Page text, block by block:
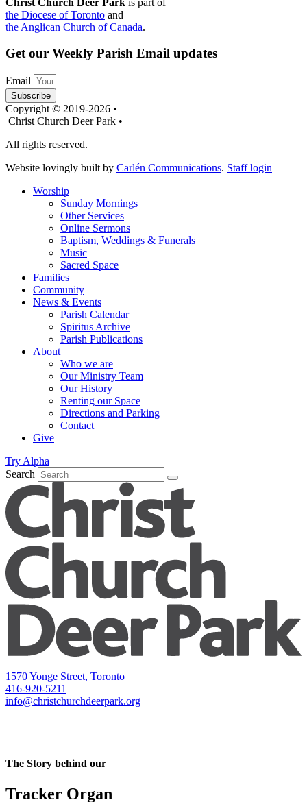
the Diocese of Toronto and
the Anglican Church of Canada.
Get our Weekly Parish Email updates
Email
Subscribe
Copyright © 2019-2026 •
Christ Church Deer Park •
All rights reserved.
Website lovingly built by Carlén Communications. Staff login
Worship
Sunday Mornings
Other Services
Online Sermons
Baptism, Weddings & Funerals
Music
Sacred Space
Families
Community
News & Events
Parish Calendar
Spiritus Archive
Parish Publications
About
Who we are
Our Ministry Team
Our History
Renting our Space
Directions and Parking
Contact
Give
Try Alpha
Search
1570 Yonge Street, Toronto
416-920-5211
info@christchurchdeerpark.org
The Story behind our
Tracker Organ